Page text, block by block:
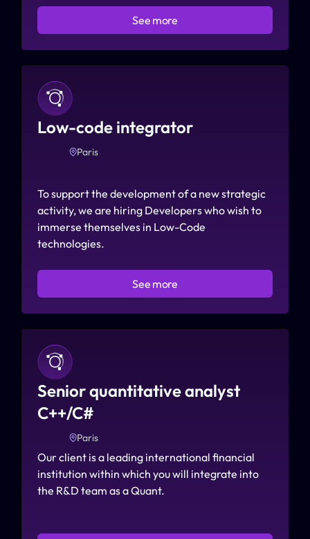
See more
Low-code integrator
Paris
To support the development of a new strategic
activity, we are hiring Developers who wish to
immerse themselves in Low-Code
technologies.
See more
Senior quantitative analyst
C++/C#
Paris
Our client is a leading international financial
institution within which you will integrate into
the R&D team as a Quant.